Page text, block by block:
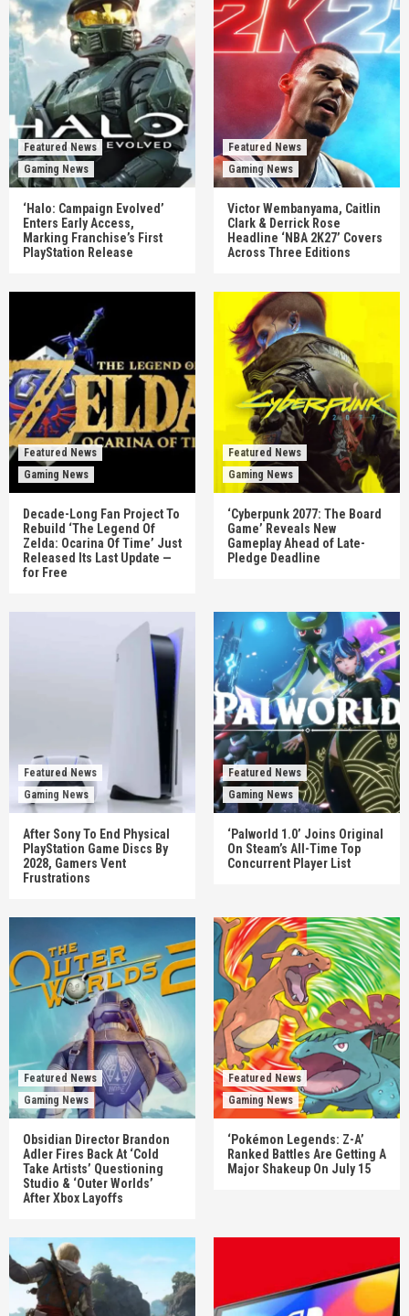
Featured News
Gaming News
‘Halo: Campaign Evolved’
Enters Early Access,
Marking Franchise’s First
PlayStation Release
Featured News
Gaming News
Victor Wembanyama, Caitlin
Clark & Derrick Rose
Headline ‘NBA 2K27’ Covers
Across Three Editions
Featured News
Gaming News
Decade-Long Fan Project To
Rebuild ‘The Legend Of
Zelda: Ocarina Of Time’ Just
Released Its Last Update —
for Free
Featured News
Gaming News
‘Cyberpunk 2077: The Board
Game’ Reveals New
Gameplay Ahead of Late-
Pledge Deadline
Featured News
Gaming News
After Sony To End Physical
PlayStation Game Discs By
2028, Gamers Vent
Frustrations
Featured News
Gaming News
‘Palworld 1.0’ Joins Original
On Steam’s All-Time Top
Concurrent Player List
Featured News
Gaming News
Obsidian Director Brandon
Adler Fires Back At ‘Cold
Take Artists’ Questioning
Studio & ‘Outer Worlds’
After Xbox Layoffs
Featured News
Gaming News
‘Pokémon Legends: Z-A’
Ranked Battles Are Getting A
Major Shakeup On July 15